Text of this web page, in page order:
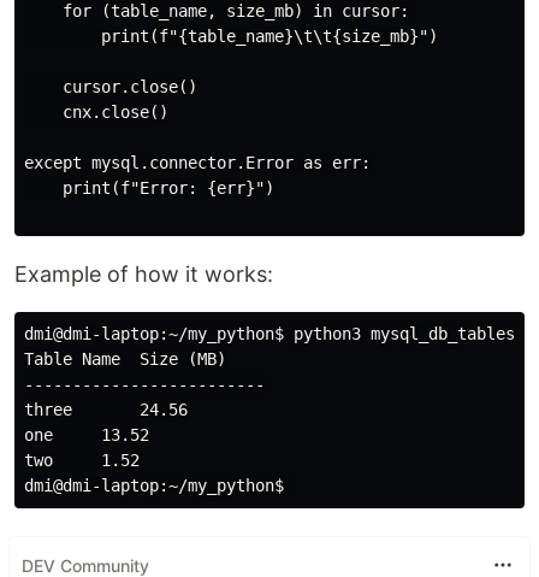
    for (table_name, size_mb) in cursor:
        print(f"{table_name}\t\t{size_mb}")
    cursor.close()
    cnx.close()
except mysql.connector.Error as err:
    print(f"Error: {err}")
Example of how it works:
dmi@dmi-laptop:~/my_python$ python3
Table Name  Size (MB)
-------------------------
three       24.56
one     13.52
two     1.52
DEV Community